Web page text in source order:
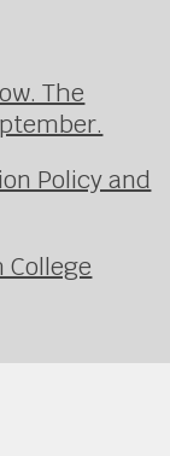
The
Policy and